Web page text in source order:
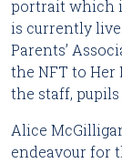
portrait which
is currently live
Parents’
the NFT to Her
the staff, pupils
Alice
endeavour for